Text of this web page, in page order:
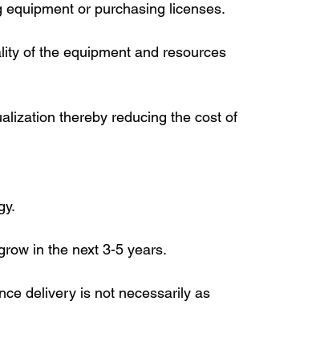
or purchasing licenses.
of the equipment and resources
thereby reducing the cost of
in the next 3-5 years.
delivery is not necessarily as